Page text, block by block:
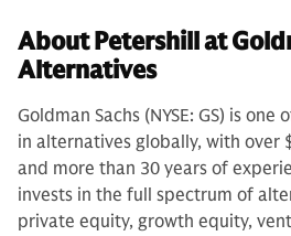
About Petershill at
Alternatives
Goldman Sachs (NYSE: GS) is
in alternatives globally, with over
and more than 30 years of
invests in the full spectrum of
private equity, growth equity,